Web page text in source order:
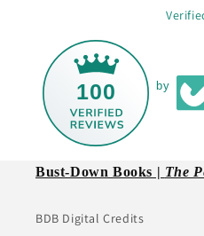
100 by
Bust-Down Books | The
BDB Digital Credits